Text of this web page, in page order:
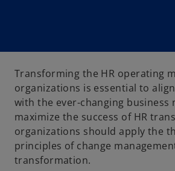
Transforming the HR operating
organizations is essential to
with the ever-changing business
maximize the success of HR
organizations should apply the
principles of change
transformation.